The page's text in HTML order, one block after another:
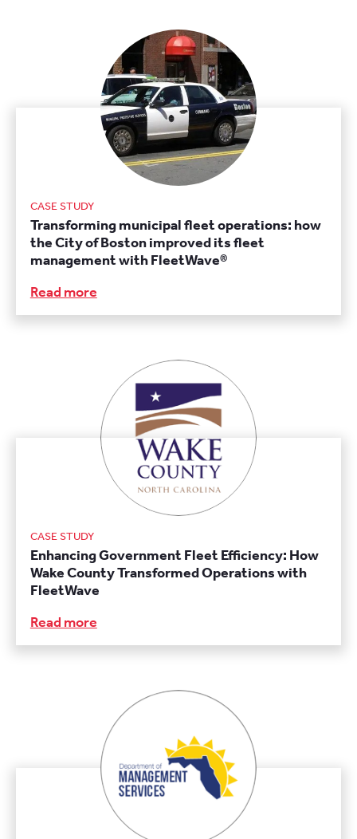
CASE STUDY
Transforming municipal fleet operations: how
the City of Boston improved its fleet
management with FleetWave®
Read more
CASE STUDY
Enhancing Government Fleet Efficiency: How
Wake County Transformed Operations with
FleetWave
Read more